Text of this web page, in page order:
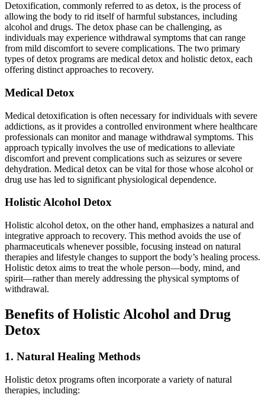
Detoxification, commonly referred to as detox, is the process of
allowing the body to rid itself of harmful substances, including
alcohol and drugs. The detox phase can be challenging, as
individuals may experience withdrawal symptoms that can range
from mild discomfort to severe complications. The two primary
types of detox programs are medical detox and holistic detox, each
offering distinct approaches to recovery.
Medical Detox
Medical detoxification is often necessary for individuals with severe
addictions, as it provides a controlled environment where healthcare
professionals can monitor and manage withdrawal symptoms. This
approach typically involves the use of medications to alleviate
discomfort and prevent complications such as seizures or severe
dehydration. Medical detox can be vital for those whose alcohol or
drug use has led to significant physiological dependence.
Holistic Alcohol Detox
Holistic alcohol detox, on the other hand, emphasizes a natural and
integrative approach to recovery. This method avoids the use of
pharmaceuticals whenever possible, focusing instead on natural
therapies and lifestyle changes to support the body’s healing process.
Holistic detox aims to treat the whole person—body, mind, and
spirit—rather than merely addressing the physical symptoms of
withdrawal.
Benefits of Holistic Alcohol and Drug
Detox
1. Natural Healing Methods
Holistic detox programs often incorporate a variety of natural
therapies, including: